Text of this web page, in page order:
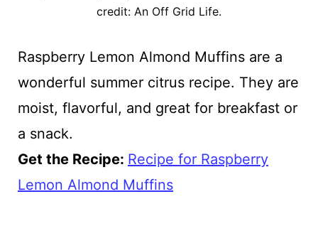
credit: An Off Grid Life.
Raspberry Lemon Almond Muffins are a
wonderful summer citrus recipe. They are
moist, flavorful, and great for breakfast or
a snack.
Get the Recipe: Recipe for Raspberry
Lemon Almond Muffins